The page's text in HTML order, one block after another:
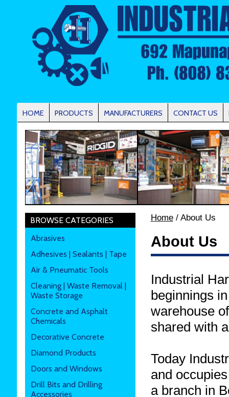
HOME PRODUCTS MANUFACTURERS CONTACT US
BROWSE CATEGORIES
Abrasives
Adhesives | Sealants | Tape
Air & Pneumatic Tools
Cleaning | Waste Removal |
Waste Storage
Concrete and Asphalt
Chemicals
Decorative Concrete
Diamond Products
Doors and Windows
Drill Bits and Drilling
Accessories
Home/ About Us
About Us
Industrial
beginnings
warehouse
shared with
Today
and
a branch in